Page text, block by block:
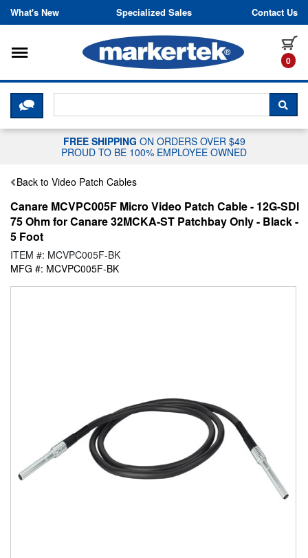
Skip to content
What's New Specialized Sales Contact Us
0
Toggle navigation
CLICK HERE TO CHAT WITH A
FREE SHIPPING ON ORDERS OVER $49
PROUD TO BE 100% EMPLOYEE OWNED
Back to Video Patch Cables
Canare MCVPC005F Micro Video Patch Cable - 12G-SDI
75 Ohm for Canare 32MCKA-ST Patchbay Only - Black -
5 Foot
ITEM #: MCVPC005F-BK
MFG #: MCVPC005F-BK